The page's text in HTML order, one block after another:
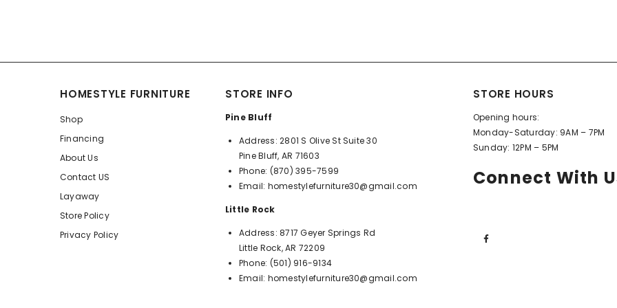
HOMESTYLE FURNITURE
Shop
Financing
About Us
Contact US
Layaway
Store Policy
Privacy Policy
STORE INFO
Pine Bluff
Address:2801 S Olive St Suite 30
Pine Bluff, AR 71603
Phone: (870) 395-7599
Email: homestylefurniture30@gmail.com
Little Rock
Address:8717 Geyer Springs Rd
Little Rock, AR 72209
Phone: (501) 916-9134
Email: homestylefurniture30@gmail.com
STORE HOURS
Opening hours:
Monday-Saturday: 9AM – 7PM
Sunday: 12PM – 5PM
Connect With